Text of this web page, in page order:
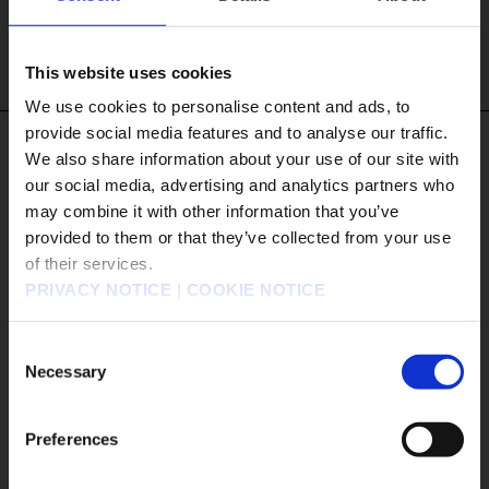
This website uses cookies
We use cookies to personalise content and ads, to
provide social media features and to analyse our traffic.
We also share information about your use of our site with
our social media, advertising and analytics partners who
may combine it with other information that you’ve
provided to them or that they’ve collected from your use
of their services.
PRIVACY NOTICE | COOKIE NOTICE
Selection
Necessary
Preferences
#Tags
#DRAGON QUEST VII Reimagined
#Xbox XS
#Xbox X|S
#The Adventures of Elliot: The Millennium Tales
#OCTOPATH TRAVELER 0
#Nintendo Switch2
#FINAL FANTASY TACTICS - The Ivalice Chronicles
#FINAL FANTASY VII REMAKE INTERGRADE
販売エリアを選択してください。
Please select a sales area.